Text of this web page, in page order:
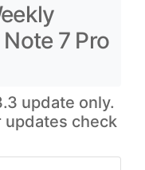
7 Pro
update only.
updates check